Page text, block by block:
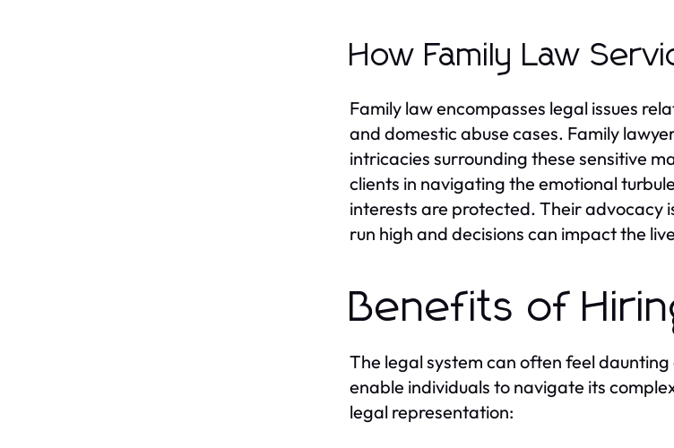
How Family Law
Family law encompasses legal issues
and domestic abuse cases. Family
intricacies surrounding these sensitive
clients in navigating the emotional
interests are protected. Their advocacy
run high and decisions can impact the
Benefits of
The legal system can often feel
enable individuals to navigate its
legal representation: